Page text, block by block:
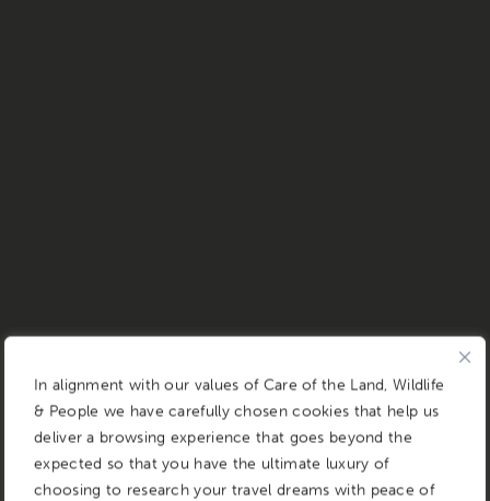
In alignment with our values of Care of the Land, Wildlife
& People we have carefully chosen cookies that help us
deliver a browsing experience that goes beyond the
expected so that you have the ultimate luxury of
choosing to research your travel dreams with peace of